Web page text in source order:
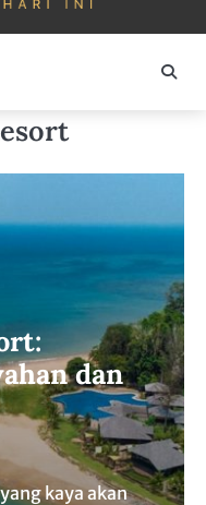
dan
kaya akan